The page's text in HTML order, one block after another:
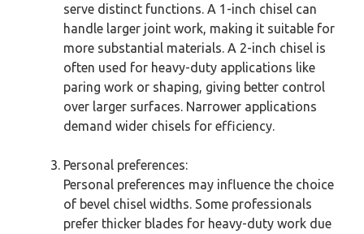
serve distinct functions. A 1-inch chisel can
handle larger joint work, making it suitable for
more substantial materials. A 2-inch chisel is
often used for heavy-duty applications like
paring work or shaping, giving better control
over larger surfaces. Narrower applications
demand wider chisels for efficiency.
Personal preferences:
Personal preferences may influence the choice
of bevel chisel widths. Some professionals
prefer thicker blades for heavy-duty work due